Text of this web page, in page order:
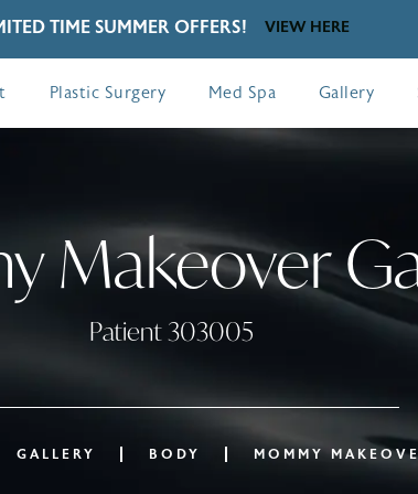
TIME SUMMER OFFERS! VIEW HERE
Plastic Surgery Med Spa Gallery
Makeover
Patient 303005
GALLERY BODY MOMMY